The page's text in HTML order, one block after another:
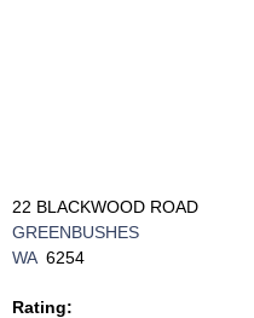
22 BLACKWOOD ROAD
GREENBUSHES
WA 6254
Rating: